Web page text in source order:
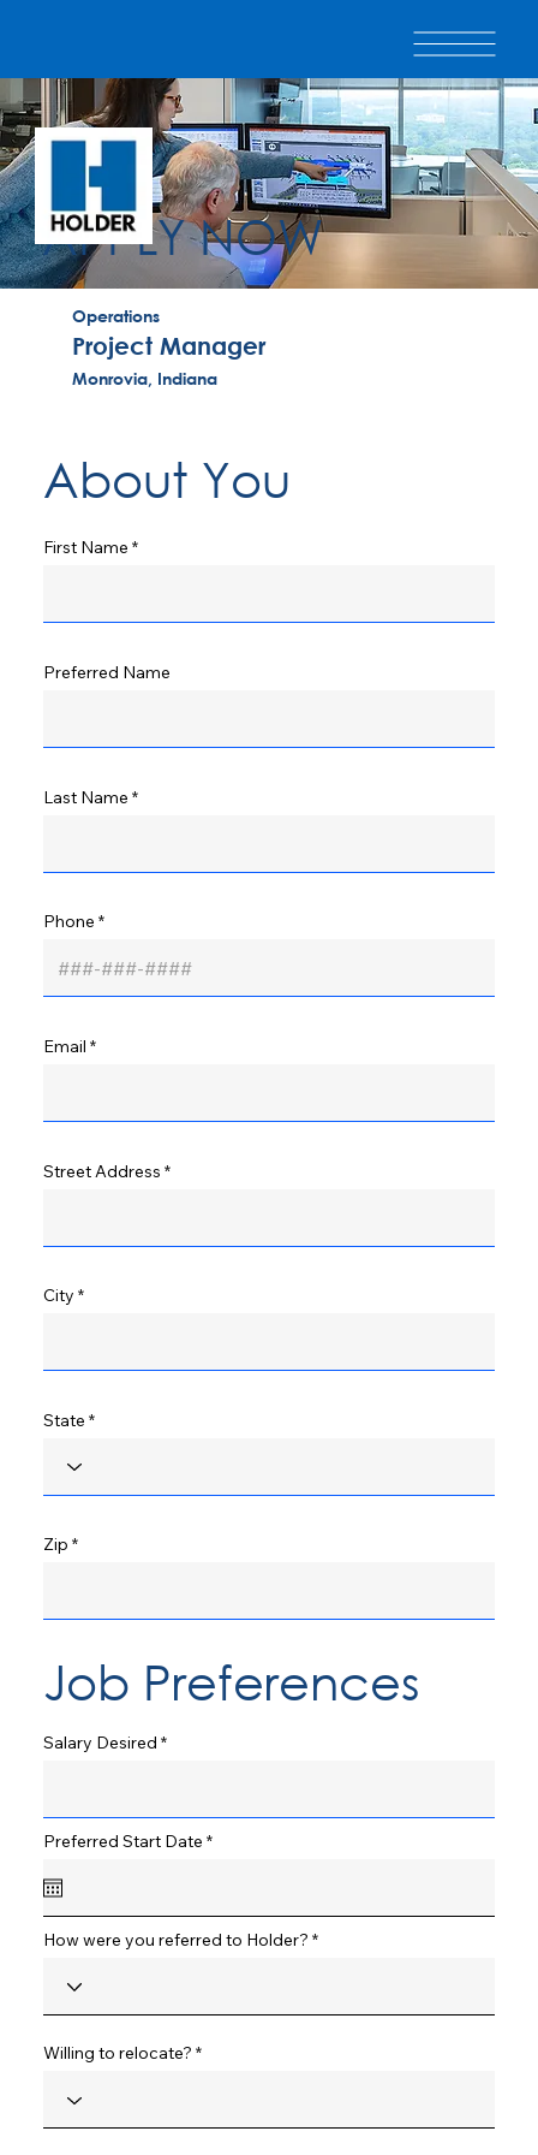
APPLY NOW
Operations
Project Manager
Monrovia, Indiana
First Name
Preferred Name
Last Name
Phone
Email
Street Address
City
State
Zip
Salary Desired
Preferred Start Date *r
r
e
How were you referred to Holder?
Willing to relocate?
Job Preferences
About You